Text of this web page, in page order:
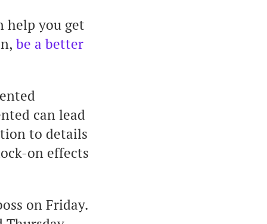
help you get
be a better
can lead
to details
on effects
on Friday.